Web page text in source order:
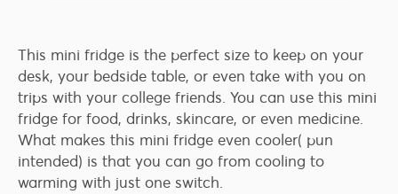
This mini fridge is the perfect size to keep on your
desk, your bedside table, or even take with you on
trips with your college friends. You can use this mini
fridge for food, drinks, skincare, or even medicine.
What makes this mini fridge even cooler( pun
intended) is that you can go from cooling to
warming with just one switch.